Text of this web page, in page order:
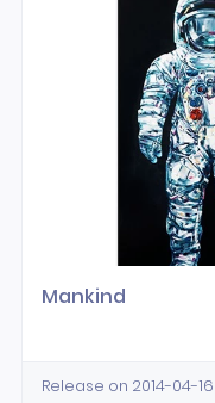
Mankind
Release on 2014-04-